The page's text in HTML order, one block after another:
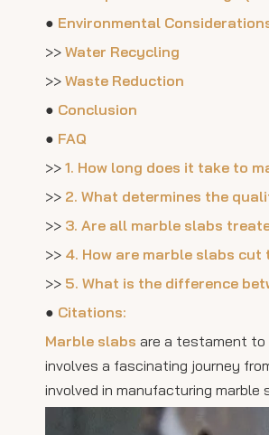
● Environmental
>> Water Recycling
>> Waste Reduction
● Conclusion
● FAQ
>> 1. How long does it take to
>> 2. What determines the
>> 3. Are all marble slabs
>> 4. How are marble slabs
>> 5. What is the difference
● Citations:
Marble slabs are a testament to
involves a fascinating journey
involved in manufacturing